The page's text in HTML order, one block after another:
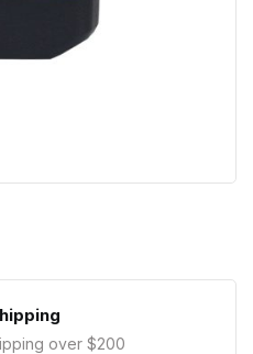
over $200